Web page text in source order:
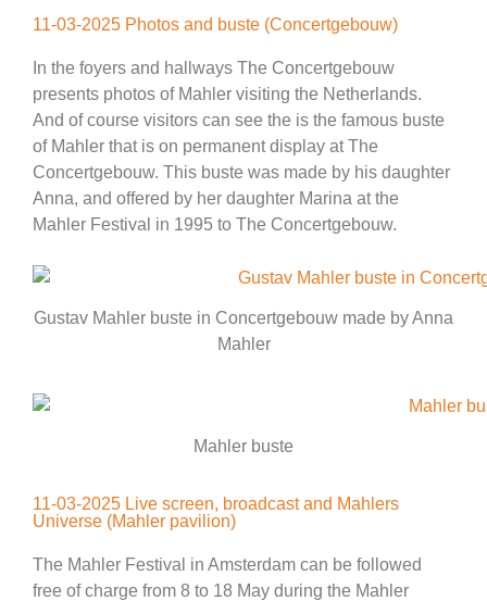
11-03-2025 Photos and buste (Concertgebouw)
In the foyers and hallways The Concertgebouw
presents photos of Mahler visiting the Netherlands.
And of course visitors can see the is the famous buste
of Mahler that is on permanent display at The
Concertgebouw. This buste was made by his daughter
Anna, and offered by her daughter Marina at the
Mahler Festival in 1995 to The Concertgebouw.
Gustav Mahler buste in Concertgebouw made by Anna
Mahler
Mahler buste
11-03-2025 Live screen, broadcast and Mahlers
Universe (Mahler pavilion)
The Mahler Festival in Amsterdam can be followed
free of charge from 8 to 18 May during the Mahler